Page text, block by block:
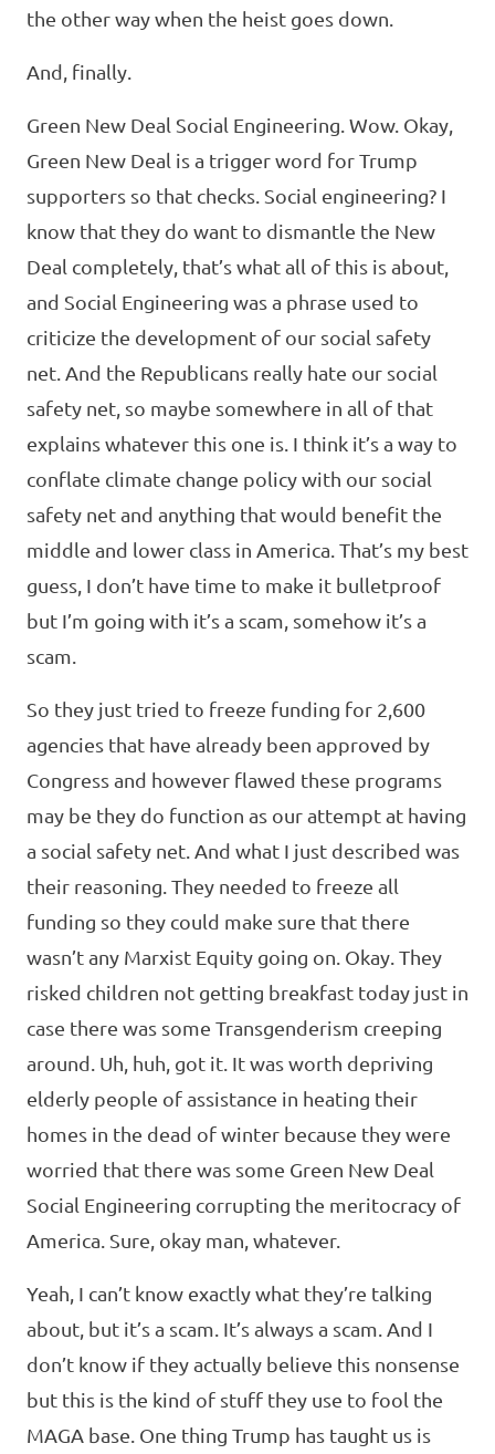
the other way when the heist goes down.
And, finally.
Green New Deal Social Engineering. Wow. Okay,
Green New Deal is a trigger word for Trump
supporters so that checks. Social engineering? I
know that they do want to dismantle the New
Deal completely, that’s what all of this is about,
and Social Engineering was a phrase used to
criticize the development of our social safety
net. And the Republicans really hate our social
safety net, so maybe somewhere in all of that
explains whatever this one is. I think it’s a way to
conflate climate change policy with our social
safety net and anything that would benefit the
middle and lower class in America. That’s my best
guess, I don’t have time to make it bulletproof
but I’m going with it’s a scam, somehow it’s a
scam.
So they just tried to freeze funding for 2,600
agencies that have already been approved by
Congress and however flawed these programs
may be they do function as our attempt at having
a social safety net. And what I just described was
their reasoning. They needed to freeze all
funding so they could make sure that there
wasn’t any Marxist Equity going on. Okay. They
risked children not getting breakfast today just in
case there was some Transgenderism creeping
around. Uh, huh, got it. It was worth depriving
elderly people of assistance in heating their
homes in the dead of winter because they were
worried that there was some Green New Deal
Social Engineering corrupting the meritocracy of
America. Sure, okay man, whatever.
Yeah, I can’t know exactly what they’re talking
about, but it’s a scam. It’s always a scam. And I
don’t know if they actually believe this nonsense
but this is the kind of stuff they use to fool the
MAGA base. One thing Trump has taught us is